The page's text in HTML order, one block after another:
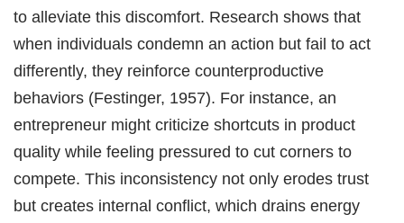
to alleviate this discomfort. Research shows that
when individuals condemn an action but fail to act
differently, they reinforce counterproductive
behaviors (Festinger, 1957). For instance, an
entrepreneur might criticize shortcuts in product
quality while feeling pressured to cut corners to
compete. This inconsistency not only erodes trust
but creates internal conflict, which drains energy